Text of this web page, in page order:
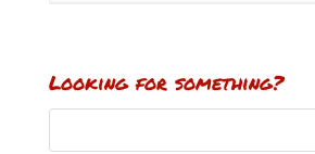
Looking for something?